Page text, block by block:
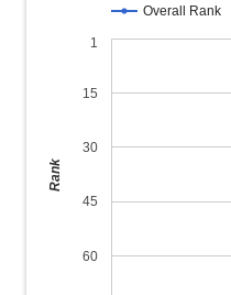
Overall Rank
1
15
30
45
60
Rank